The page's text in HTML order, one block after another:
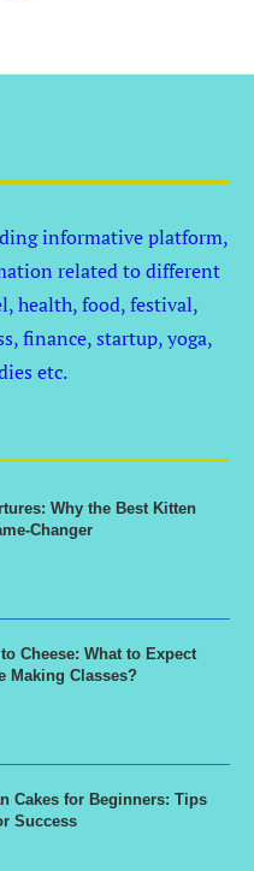
informative platform,
related to different
health, food, festival,
finance, startup, yoga,
etc.
Why the Best Kitten
Changer
Cheese: What to Expect
Making Classes?
Cakes for Beginners: Tips
Success